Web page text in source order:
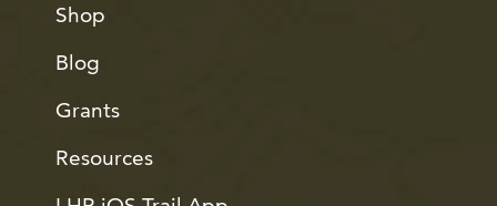
Shop
Blog
Grants
Resources